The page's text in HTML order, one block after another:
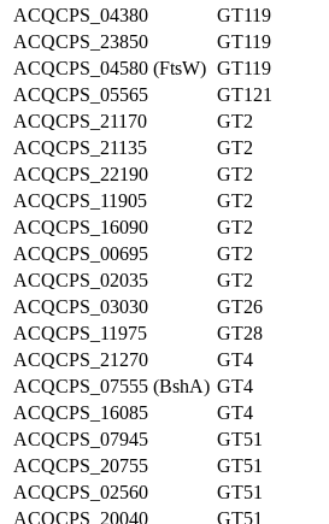
ACQCPS_04380
GT119
ACQCPS_23850
GT119
ACQCPS_04580 (FtsW) GT119
ACQCPS_05565
GT121
ACQCPS_21170
GT2
ACQCPS_21135
GT2
ACQCPS_22190
GT2
ACQCPS_11905
GT2
ACQCPS_16090
GT2
ACQCPS_00695
GT2
ACQCPS_02035
GT2
ACQCPS_03030
GT26
ACQCPS_11975
GT28
ACQCPS_21270
GT4
ACQCPS_07555 (BshA) GT4
ACQCPS_16085
GT4
ACQCPS_07945
GT51
ACQCPS_20755
GT51
ACQCPS_02560
GT51
ACQCPS_20040
GT51